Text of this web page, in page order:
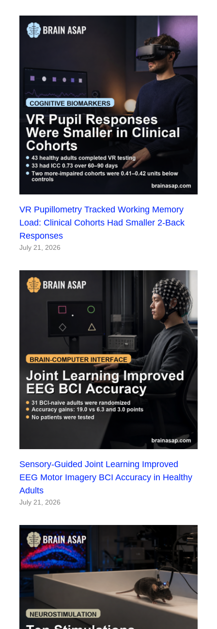
VR Pupillometry Tracked Working Memory
Load: Clinical Cohorts Had Smaller 2-Back
Responses
July 21, 2026
Sensory-Guided Joint Learning Improved
EEG Motor Imagery BCI Accuracy in Healthy
Adults
July 21, 2026